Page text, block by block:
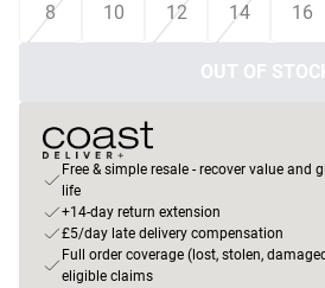
8 10 12 14 16
OUT OF
Free & simple resale - recover value and
life
+14-day return extension
£5/day late delivery compensation
Full order coverage (lost, stolen,
eligible claims